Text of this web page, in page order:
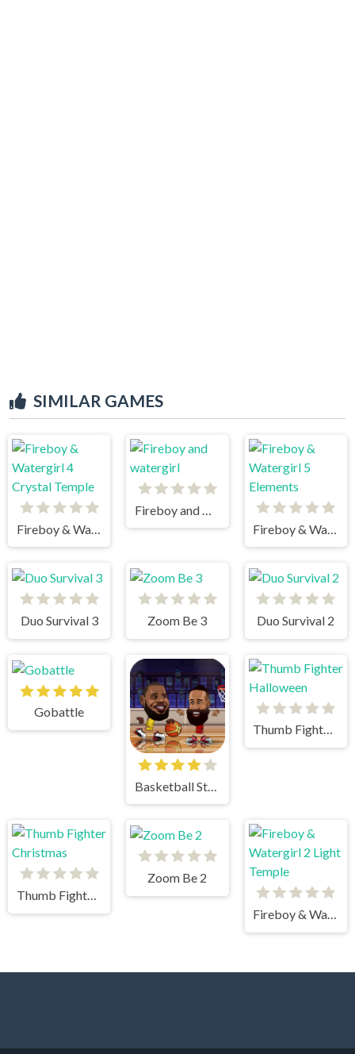
SIMILAR GAMES
Fireboy & Watergirl 4 Crystal Temple
Duo Survival 3 Zoom Be 3 Duo Survival 2
Gobattle
Thumb Fighter Halloween
Thumb Fighter Christmas
Zoom Be 2
Fireboy & Watergirl 2 Light Temple